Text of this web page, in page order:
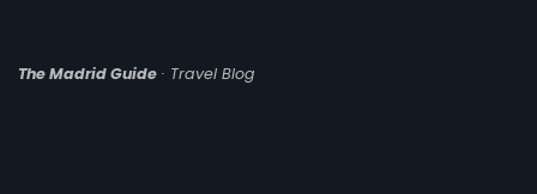
The Madrid Guide · Travel Blog